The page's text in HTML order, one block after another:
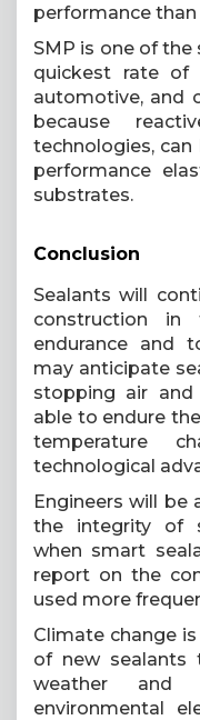
performance
SMP is one of
quickest rate of
automotive, and
because
technologies,
performance
substrates.
Conclusion
Sealants will
construction
endurance and
may anticipate
stopping air
able to endure
temperature
technological
Engineers will
the integrity of
when smart
report on the
used more
Climate change
of new sealants
weather and
environmental